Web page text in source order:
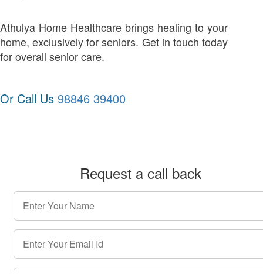
Athulya Home Healthcare brings healing to your
home, exclusively for seniors. Get in touch today
for overall senior care.
Or Call Us 98846 39400
Request a call back